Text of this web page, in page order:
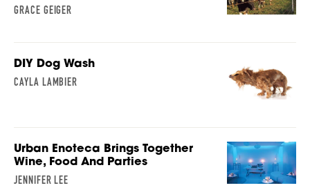
GRACE GEIGER
DIY Dog Wash
CAYLA LAMBIER
Urban Enoteca Brings Together
Wine, Food And Parties
JENNIFER LEE